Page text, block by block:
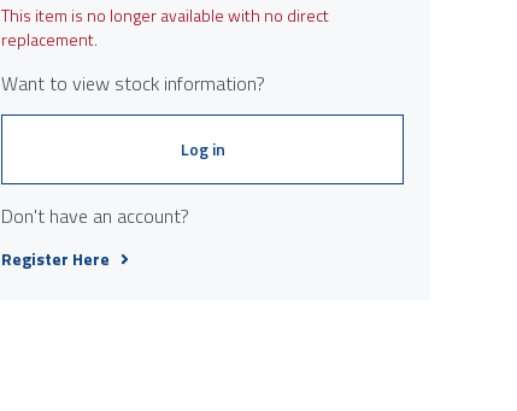
This item is no longer available with no direct
replacement.
Want to view stock information?
Log in
Don't have an account?
Register Here